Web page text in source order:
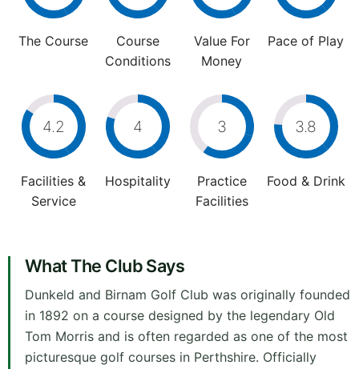
The Course
Course
Conditions
Value For
Money
Pace of Play
4.2
Facilities &
Service
4
Hospitality
3
Practice
Facilities
3.8
Food & Drink
What The Club Says
Dunkeld and Birnam Golf Club was originally founded
in 1892 on a course designed by the legendary Old
Tom Morris and is often regarded as one of the most
picturesque golf courses in Perthshire. Officially